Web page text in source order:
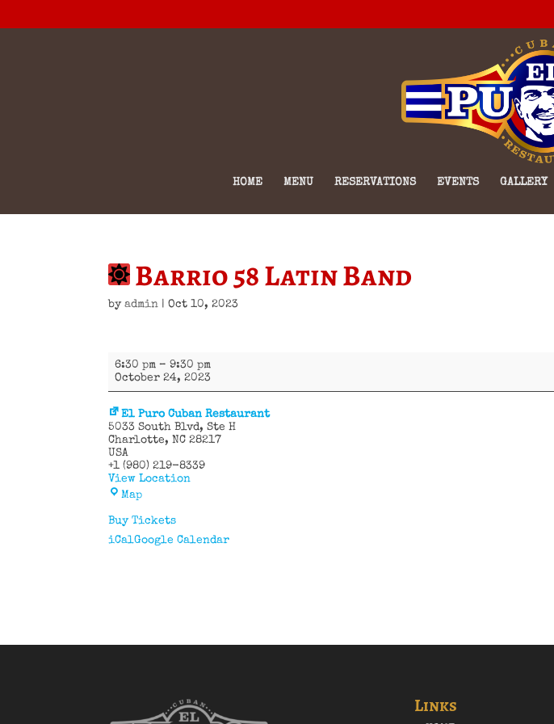
HOME MENU RESERVATIONS EVENTS GALLERY
Barrio 58 Latin Band
byadmin |Oct 10, 2023
Barrio
58
Latin
6:30 pm –9:30 pm
October 24, 2023
El Puro Cuban Restaurant
5033 South Blvd
Ste H
Charlotte,NC 28217
USA
+1 (980) 219-8339
View Location
MapEl
Cuban
Buy Tickets
iCalGoogle Calendar
Links